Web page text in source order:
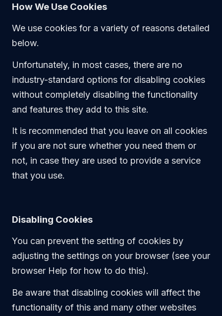
How We Use Cookies
We use cookies for a variety of reasons detailed
below.
Unfortunately, in most cases, there are no
industry-standard options for disabling cookies
without completely disabling the functionality
and features they add to this site.
It is recommended that you leave on all cookies
if you are not sure whether you need them or
not, in case they are used to provide a service
that you use.
Disabling Cookies
You can prevent the setting of cookies by
adjusting the settings on your browser (see your
browser Help for how to do this).
Be aware that disabling cookies will affect the
functionality of this and many other websites